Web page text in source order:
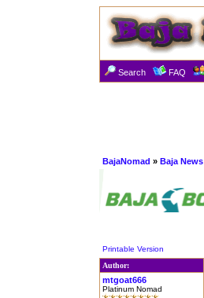
Search FAQ
BajaNomad » Baja News
Printable Version
Author:
mtgoat666
Platinum Nomad